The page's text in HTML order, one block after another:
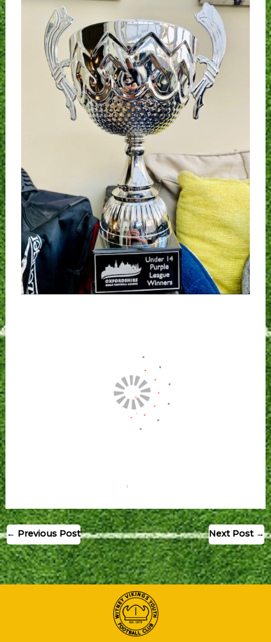
← Previous Post Next Post →